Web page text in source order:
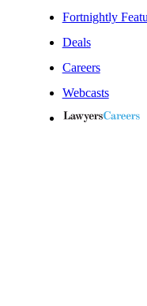
Fortnightly
Deals
Careers
Webcasts